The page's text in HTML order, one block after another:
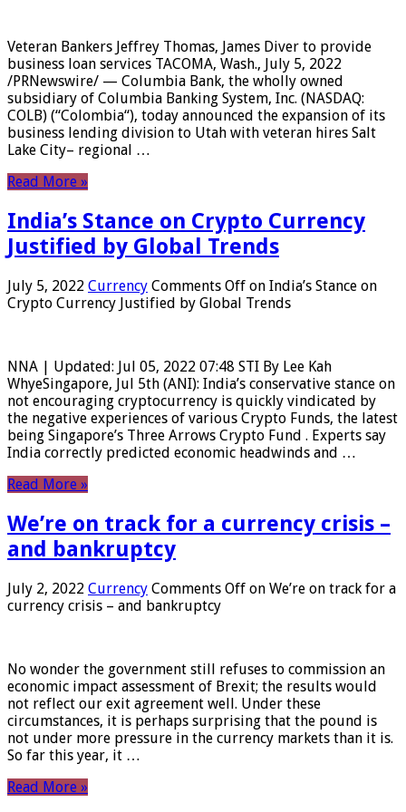
Veteran Bankers Jeffrey Thomas, James Diver to provide
business loan services TACOMA, Wash., July 5, 2022
/PRNewswire/ — Columbia Bank, the wholly owned
subsidiary of Columbia Banking System, Inc. (NASDAQ:
COLB) (“Colombia“), today announced the expansion of its
business lending division to Utah with veteran hires Salt
Lake City– regional …
Read More »
India’s Stance on Crypto Currency
Justified by Global Trends
July 5, 2022 Currency Comments Off on India’s Stance on
Crypto Currency Justified by Global Trends
NNA | Updated: Jul 05, 2022 07:48 STI By Lee Kah
WhyeSingapore, Jul 5th (ANI): India’s conservative stance on
not encouraging cryptocurrency is quickly vindicated by
the negative experiences of various Crypto Funds, the latest
being Singapore’s Three Arrows Crypto Fund . Experts say
India correctly predicted economic headwinds and …
Read More »
We’re on track for a currency crisis –
and bankruptcy
July 2, 2022 Currency Comments Off on We’re on track for a
currency crisis – and bankruptcy
No wonder the government still refuses to commission an
economic impact assessment of Brexit; the results would
not reflect our exit agreement well. Under these
circumstances, it is perhaps surprising that the pound is
not under more pressure in the currency markets than it is.
So far this year, it …
Read More »